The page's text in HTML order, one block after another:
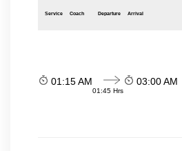
Service Coach Departure Arrival
01:15 AM
01:45 Hrs
03:00 AM